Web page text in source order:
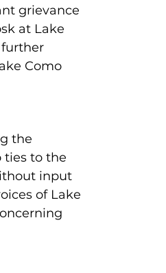
Revitalization
grievance
at Lake
Como
the
ties to the
input
of Lake